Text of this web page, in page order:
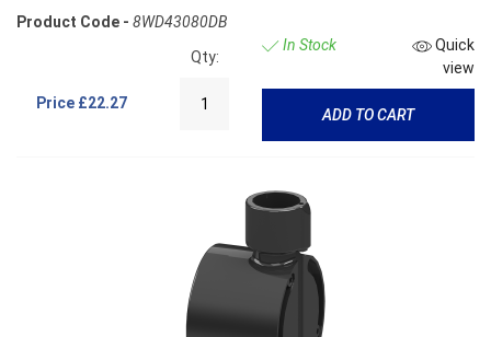
Product Code - 8WD43080DB
Price £22.27
Qty:
In Stock
Quick
view
ADD TO CART